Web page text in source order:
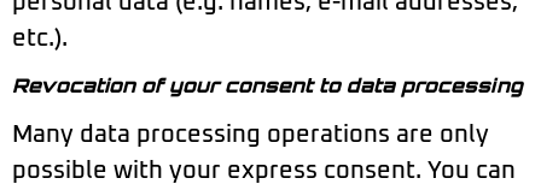
etc.).
Revocation of your consent to data processing
Many data processing operations are only
possible with your express consent. You can